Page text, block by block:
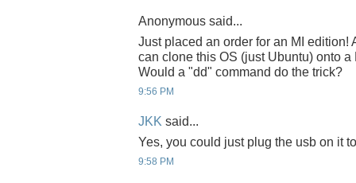
Anonymous said...
Just placed an order for an MI edition!
can clone this OS (just Ubuntu) onto
Would a "dd" command do the trick?
9:56 PM
JKK said...
Yes, you could just plug the usb on it
9:58 PM